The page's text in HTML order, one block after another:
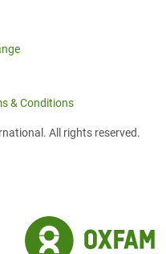
& Conditions
All rights reserved.